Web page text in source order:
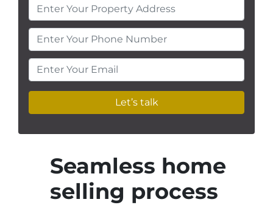
Enter Your Phone Number
Enter Your Email
Seamless home
selling process